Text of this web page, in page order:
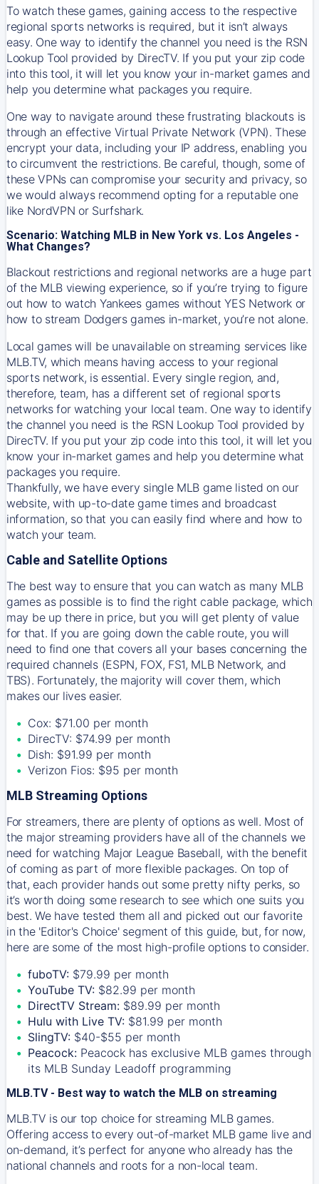
To watch these games, gaining access to the respective
regional sports networks is required, but it isn’t always
easy. One way to identify the channel you need is the RSN
Lookup Tool provided by DirecTV. If you put your zip code
into this tool, it will let you know your in-market games and
help you determine what packages you require.
One way to navigate around these frustrating blackouts is
through an effective Virtual Private Network (VPN). These
encrypt your data, including your IP address, enabling you
to circumvent the restrictions. Be careful, though, some of
these VPNs can compromise your security and privacy, so
we would always recommend opting for a reputable one
like NordVPN or Surfshark.
Scenario: Watching MLB in New York vs. Los Angeles -
What Changes?
Blackout restrictions and regional networks are a huge part
of the MLB viewing experience, so if you’re trying to figure
out how to watch Yankeesgames without YES Network or
how to stream Dodgersgames in-market, you’re not alone.
Local games will be unavailable on streaming services like
MLB.TV, which means having access to your regional
sports network, is essential. Every single region, and,
therefore, team, has a different set of regional sports
networks for watching your local team. One way to identify
the channel you need is the RSN Lookup Tool provided by
DirecTV. If you put your zip code into this tool, it will let you
know your in-market games and help you determine what
packages you require.
Thankfully, we have every single MLB game listed on our
website, with up-to-date game times and broadcast
information, so that you can easily find where and how to
watch your team.
Cable and Satellite Options
The best way to ensure that you can watch as many MLB
games as possible is to find the right cable package, which
may be up there in price, but you will get plenty of value
for that. If you are going down the cable route, you will
need to find one that covers all your bases concerning the
required channels (ESPN, FOX, FS1, MLB Network, and
TBS). Fortunately, the majority will cover them, which
makes our lives easier.
Cox: $71.00 per month
DirecTV: $74.99 per month
Dish: $91.99 per month
Verizon Fios: $95 per month
MLB Streaming Options
For streamers, there are plenty of options as well. Most of
the major streaming providers have all of the channels we
need for watching Major League Baseball, with the benefit
of coming as part of more flexible packages. On top of
that, each provider hands out some pretty nifty perks, so
it’s worth doing some research to see which one suits you
best. We have tested them all and picked out our favorite
in the 'Editor's Choice' segment of this guide, but, for now,
here are some of the most high-profile options to consider.
fuboTV: $79.99 per month
YouTube TV: $82.99 per month
DirectTV Stream: $89.99 per month
Hulu with Live TV: $81.99 per month
SlingTV: $40-$55 per month
Peacock: Peacock has exclusive MLB games through
its MLB Sunday Leadoff programming
MLB.TV - Best way to watch the MLB on streaming
MLB.TV is our top choice for streaming MLB games.
Offering access to every out-of-market MLB game live and
on-demand, it’s perfect for anyone who already has the
national channels and roots for a non-local team.